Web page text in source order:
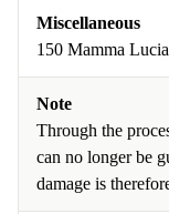
Miscellaneous
150 Mamma
Note
Through the
can no longer be
damage is